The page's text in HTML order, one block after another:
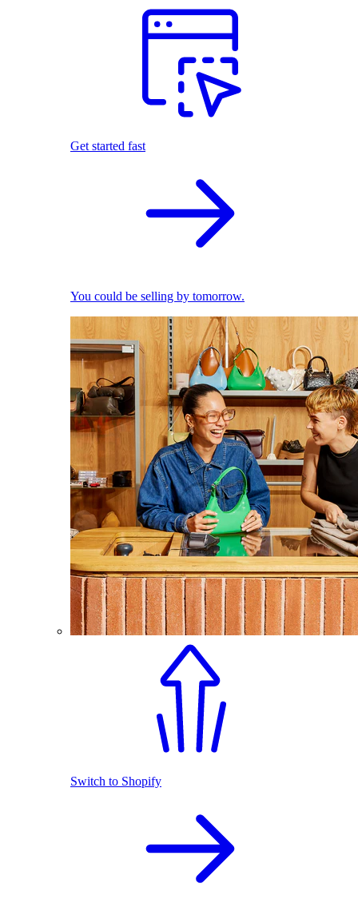
Get started fast
You could be selling by tomorrow.
Switch to Shopify